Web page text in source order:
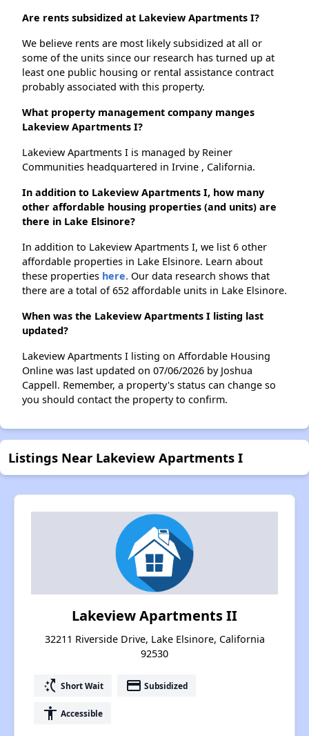
Are rents subsidized at Lakeview Apartments I?
We believe rents are most likely subsidized at all or
some of the units since our research has turned up at
least one public housing or rental assistance contract
probably associated with this property.
What property management company manges
Lakeview Apartments I?
Lakeview Apartments I is managed by Reiner
Communities headquartered in Irvine , California.
In addition to Lakeview Apartments I, how many
other affordable housing properties (and units) are
there in Lake Elsinore?
In addition to Lakeview Apartments I, we list 6 other
affordable properties in Lake Elsinore. Learn about
these properties here. Our data research shows that
there are a total of 652 affordable units in Lake Elsinore.
When was the Lakeview Apartments I listing last
updated?
Lakeview Apartments I listing on Affordable Housing
Online was last updated on 07/06/2026 by Joshua
Cappell. Remember, a property's status can change so
you should contact the property to confirm.
Listings Near Lakeview Apartments I
Lakeview Apartments II
32211 Riverside Drive, Lake Elsinore, California
92530
switch_access_shortcut Short Wait payment Subsidized
accessibility Accessible